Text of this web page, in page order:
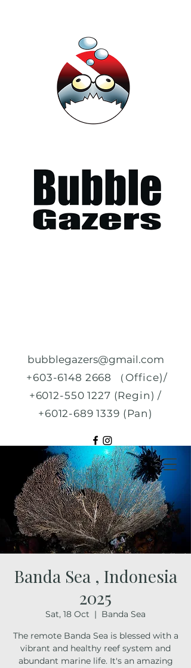
bubblegazers@gmail.com
+603-6148 2668
（Office)/
+6012-550 1227 (Regin) /
+6012-689 1339 (Pan)
Banda Sea , Indonesia
2025
Sat, 18 Oct
  |
Banda Sea
The remote Banda Sea is blessed with a
vibrant and healthy reef system and
abundant marine life. It's an amazing